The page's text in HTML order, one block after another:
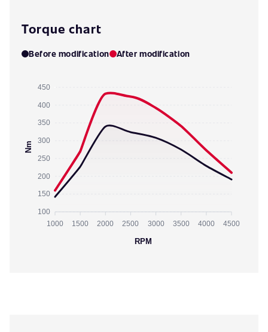
Torque chart
Before modification After modification
450
400
350
300
250
200
150
100
Nm
1000 1500 2000 2500 3000 3500 4000 4500
RPM